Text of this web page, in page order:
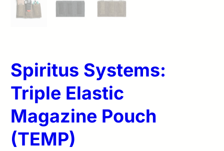
Spiritus Systems:
Triple Elastic
Magazine Pouch
(TEMP)